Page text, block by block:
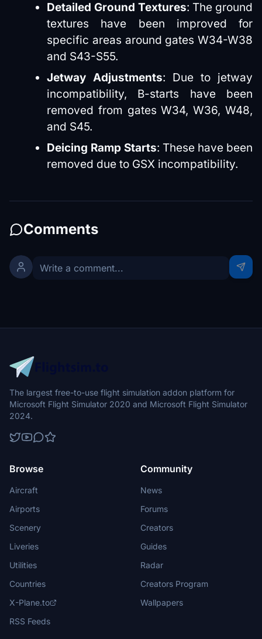
Detailed Ground Textures: The ground
textures have been improved for
specific areas around gates W34-W38
and S43-S55.
Jetway Adjustments: Due to jetway
incompatibility, B-starts have been
removed from gates W34, W36, W48,
and S45.
Deicing Ramp Starts: These have been
removed due to GSX incompatibility.
Comments
The largest free-to-use flight simulation addon platform for
Microsoft Flight Simulator 2020 and Microsoft Flight Simulator
2024.
Browse
Aircraft
Airports
Scenery
Liveries
Utilities
Countries
X-Plane.to
RSS Feeds
Community
News
Forums
Creators
Guides
Radar
Creators Program
Wallpapers